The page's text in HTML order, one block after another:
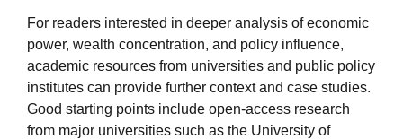
For readers interested in deeper analysis of economic
power, wealth concentration, and policy influence,
academic resources from universities and public policy
institutes can provide further context and case studies.
Good starting points include open-access research
from major universities such as the University of